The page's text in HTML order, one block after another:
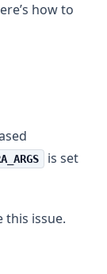
how to
is set
this issue.